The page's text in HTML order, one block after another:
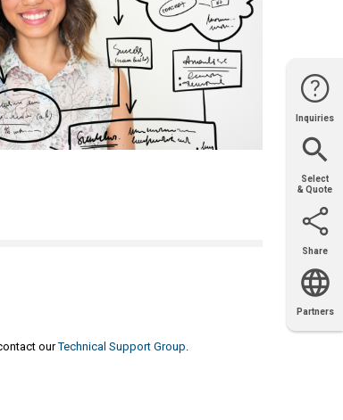
ourTechnical Support Group
Inquiries
Website
Help
Support Join Us
Select
& Quote
Share
Partners